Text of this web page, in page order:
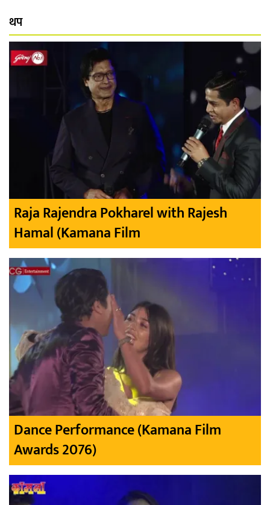
थप
Raja Rajendra Pokharel with Rajesh
Hamal (Kamana Film
Dance Performance (Kamana Film
Awards 2076)